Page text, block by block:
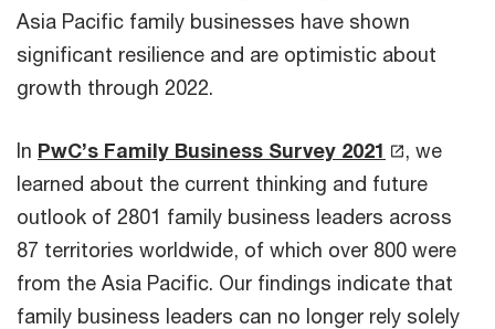
Asia Pacific family businesses have shown
significant resilience and are optimistic about
growth through 2022.
In PwC’s Family Business Survey 2021
, we
learned about the current thinking and future
outlook of 2801 family business leaders across
87 territories worldwide, of which over 800 were
from the Asia Pacific. Our findings indicate that
family business leaders can no longer rely solely